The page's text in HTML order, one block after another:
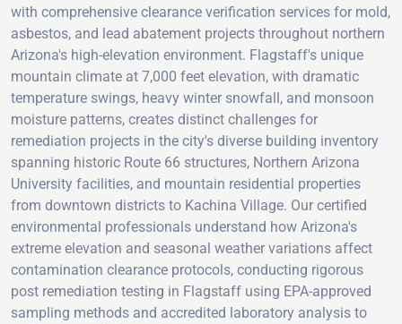
with comprehensive clearance verification services for mold,
asbestos, and lead abatement projects throughout northern
Arizona's high-elevation environment. Flagstaff's unique
mountain climate at 7,000 feet elevation, with dramatic
temperature swings, heavy winter snowfall, and monsoon
moisture patterns, creates distinct challenges for
remediation projects in the city's diverse building inventory
spanning historic Route 66 structures, Northern Arizona
University facilities, and mountain residential properties
from downtown districts to Kachina Village. Our certified
environmental professionals understand how Arizona's
extreme elevation and seasonal weather variations affect
contamination clearance protocols, conducting rigorous
post remediation testing in Flagstaff using EPA-approved
sampling methods and accredited laboratory analysis to